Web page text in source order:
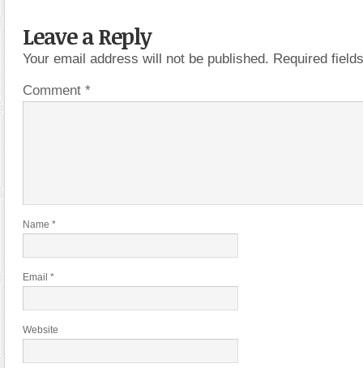
Leave a Reply
Your email address will not be published. Required
Comment *
Name *
Email *
Website